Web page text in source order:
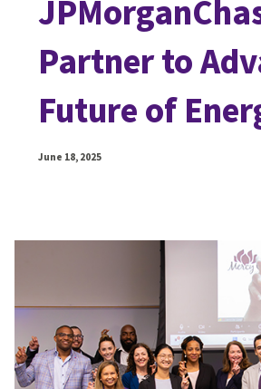
Partner to
Future of
June 18, 2025